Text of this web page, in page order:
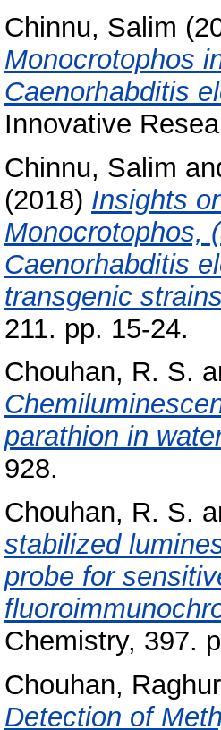
Chinnu, Salim
Monocrotophos
Caenorhabditis
Innovative
Chinnu, Salim
(2018) Insights
Monocrotophos,
Caenorhabditis
transgenic
211. pp. 15-24.
Chouhan, R. S.
parathion in
928.
Chouhan, R. S.
stabilized
probe for
Chemistry, 397.
Chouhan,
Detection of